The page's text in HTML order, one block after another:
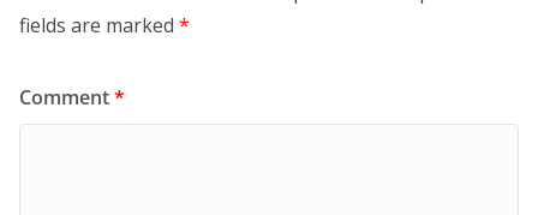
fields are marked *
Comment*